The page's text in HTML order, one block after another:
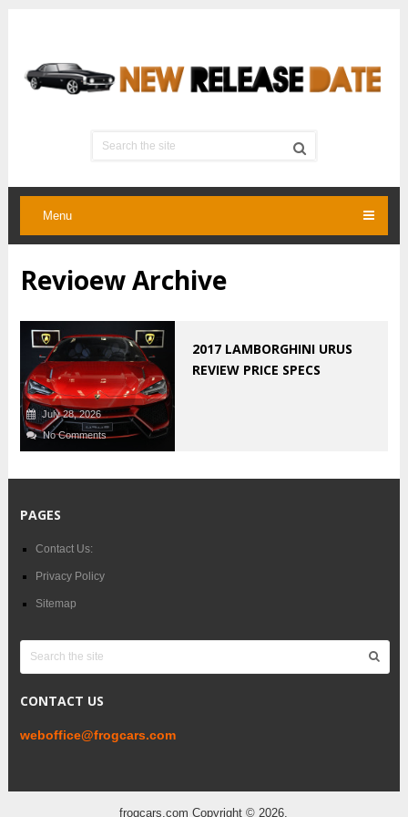
Menu
Revioew Archive
July 28, 2026
No Comments
2017 LAMBORGHINI URUS
REVIEW PRICE SPECS
PAGES
Contact Us:
Privacy Policy
Sitemap
CONTACT US
weboffice@frogcars.com
frogcars.com Copyright © 2026.